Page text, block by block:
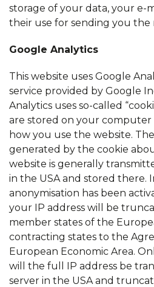
storage of your data, your e-
their use for sending you the
Google Analytics
This website uses Google
service provided by Google
Analytics uses so-called
are stored on your computer
how you use the website.
generated by the cookie
website is generally
in the USA and stored there.
anonymisation has been
your IP address will be
member states of the
contracting states to the
European Economic Area.
will the full IP address be
server in the USA and